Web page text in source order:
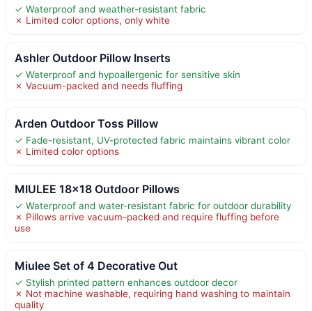
✓ Waterproof and weather-resistant fabric
✗ Limited color options, only white
Ashler Outdoor Pillow Inserts
✓ Waterproof and hypoallergenic for sensitive skin
✗ Vacuum-packed and needs fluffing
Arden Outdoor Toss Pillow
✓ Fade-resistant, UV-protected fabric maintains vibrant color
✗ Limited color options
MIULEE 18×18 Outdoor Pillows
✓ Waterproof and water-resistant fabric for outdoor durability
✗ Pillows arrive vacuum-packed and require fluffing before
use
Miulee Set of 4 Decorative Out
✓ Stylish printed pattern enhances outdoor decor
✗ Not machine washable, requiring hand washing to maintain
quality